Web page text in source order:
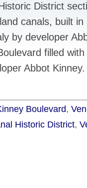
District
canals, built
by developer
filled
Abbot
Boulevard,
Historic District,